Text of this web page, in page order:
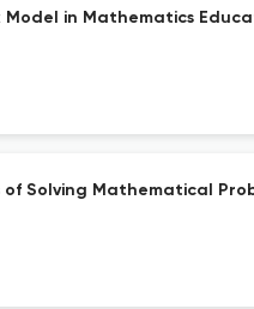
in Mathematics
of Solving Mathematical